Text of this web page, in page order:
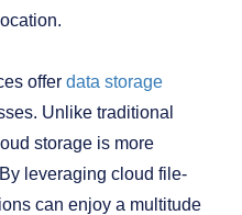
offer data storage
Unlike traditional
storage is more
leveraging cloud file-
can enjoy a multitude